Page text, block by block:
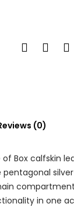
(0)
Box calfskin
in one